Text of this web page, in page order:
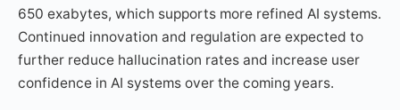
650 exabytes, which supports more refined AI systems.
Continued innovation and regulation are expected to
further reduce hallucination rates and increase user
confidence in AI systems over the coming years.